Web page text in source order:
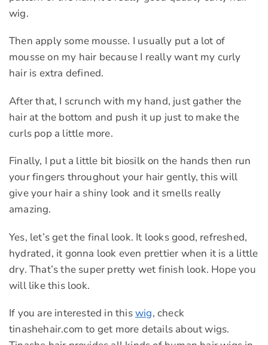
wig.
Then apply some mousse. I usually put a lot of
mousse on my hair because I really want my curly
hair is extra defined.
After that, I scrunch with my hand, just gather the
hair at the bottom and push it up just to make the
curls pop a little more.
Finally, I put a little bit biosilk on the hands then run
your fingers throughout your hair gently, this will
give your hair a shiny look and it smells really
amazing.
Yes, let’s get the final look. It looks good, refreshed,
hydrated, it gonna look even prettier when it is a little
dry. That’s the super pretty wet finish look. Hope you
will like this look.
If you are interested in thiswig, check
tinashehair.com to get more details about wigs.